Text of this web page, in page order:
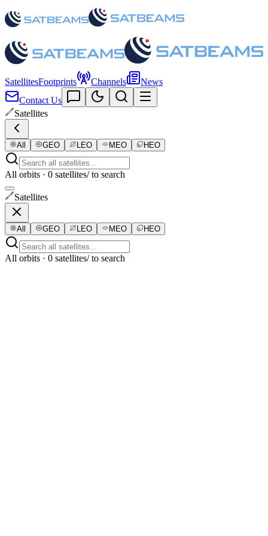
SatellitesFootprints Channels
News
Contact Us
Satellites
All GEO LEO MEO HEO
All orbits · 0 satellites/ to search
Satellites
All GEO LEO MEO HEO
All orbits · 0 satellites/ to search